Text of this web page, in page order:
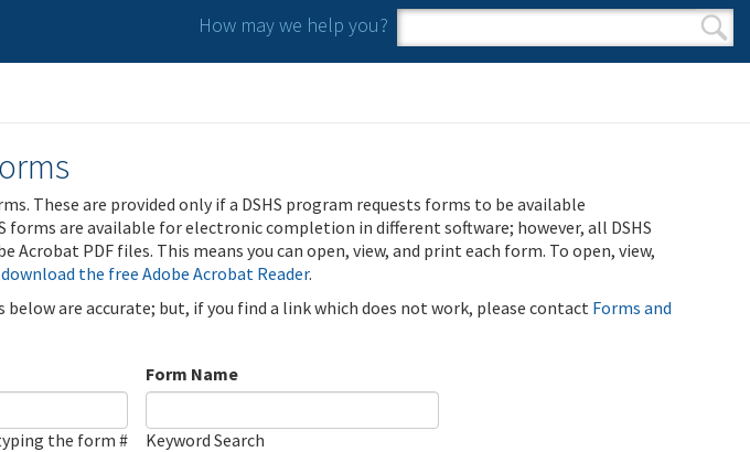
How may we help you?
Search form
Search
These are provided only if a DSHS program requests forms to be available
forms are available for electronic completion in different software; however, all DSHS
Acrobat PDF files. This means you can open, view, and print each form. To open, view,
download the free Adobe Acrobat Reader.
below are accurate; but, if you find a link which does not work, please contact Forms and
the form #
Form Name
Keyword Search